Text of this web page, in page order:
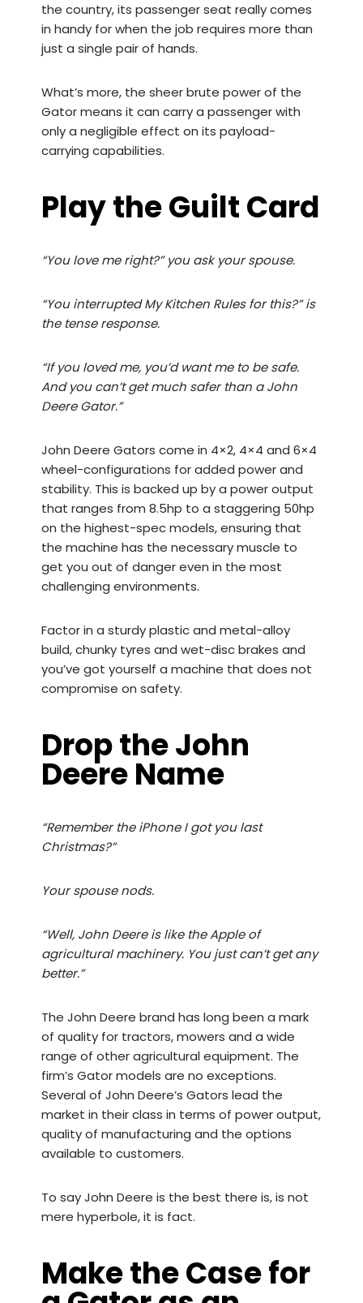
the country, its passenger seat really comes
in handy for when the job requires more than
just a single pair of hands.
What’s more, the sheer brute power of the
Gator means it can carry a passenger with
only a negligible effect on its payload-
carrying capabilities.
Play the Guilt Card
“You love me right?” you ask your spouse.
“You interrupted My Kitchen Rules for this?” is
the tense response.
“If you loved me, you’d want me to be safe.
And you can’t get much safer than a John
Deere Gator.”
John Deere Gators come in 4×2, 4×4 and 6×4
wheel-configurations for added power and
stability. This is backed up by a power output
that ranges from 8.5hp to a staggering 50hp
on the highest-spec models, ensuring that
the machine has the necessary muscle to
get you out of danger even in the most
challenging environments.
Factor in a sturdy plastic and metal-alloy
build, chunky tyres and wet-disc brakes and
you’ve got yourself a machine that does not
compromise on safety.
Drop the John
Deere Name
“Remember the iPhone I got you last
Christmas?”
Your spouse nods.
“Well, John Deere is like the Apple of
agricultural machinery. You just can’t get any
better.”
The John Deere brand has long been a mark
of quality for tractors, mowers and a wide
range of other agricultural equipment. The
firm’s Gator models are no exceptions.
Several of John Deere’s Gators lead the
market in their class in terms of power output,
quality of manufacturing and the options
available to customers.
To say John Deere is the best there is, is not
mere hyperbole, it is fact.
Make the Case for